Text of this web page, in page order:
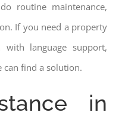
routine maintenance,
If you need a property
with language support,
can find a solution.
in